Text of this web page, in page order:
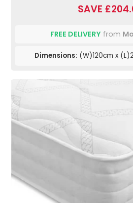
SAVE
FREE DELIVERY from
Dimensions: (W)120cm x